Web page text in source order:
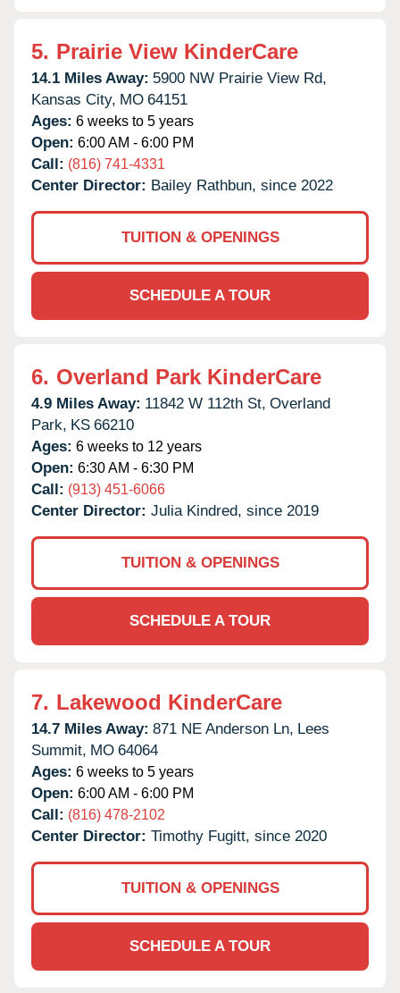
5. Prairie View KinderCare
14.1 Miles Away: 5900 NW Prairie View Rd,
Kansas City, MO 64151
Ages: 6 weeks to 5 years
Open: 6:00 AM - 6:00 PM
Call: (816) 741-4331
Center Director: Bailey Rathbun, since 2022
TUITION & OPENINGS
SCHEDULE A TOUR
6. Overland Park KinderCare
4.9 Miles Away: 11842 W 112th St, Overland
Park, KS 66210
Ages: 6 weeks to 12 years
Open: 6:30 AM - 6:30 PM
Call: (913) 451-6066
Center Director: Julia Kindred, since 2019
TUITION & OPENINGS
SCHEDULE A TOUR
7. Lakewood KinderCare
14.7 Miles Away: 871 NE Anderson Ln, Lees
Summit, MO 64064
Ages: 6 weeks to 5 years
Open: 6:00 AM - 6:00 PM
Call: (816) 478-2102
Center Director: Timothy Fugitt, since 2020
TUITION & OPENINGS
SCHEDULE A TOUR